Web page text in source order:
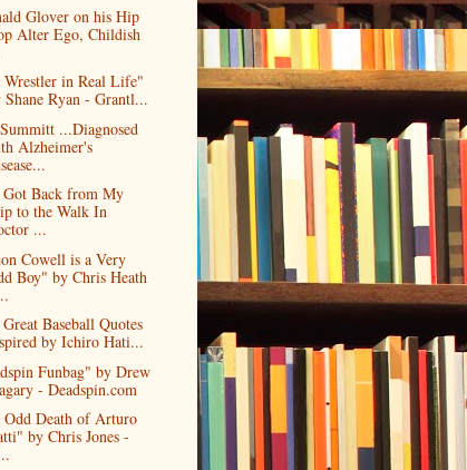
Glover on his Hip
Alter Ego, Childish
Wrestler in Real Life"
Shane Ryan - Grantl...
...Diagnosed
Alzheimer's
Got Back from My
to the Walk In
...
Cowell is a Very
Boy" by Chris Heath
Baseball Quotes
by Ichiro Hati...
Funbag" by Drew
- Deadspin.com
Odd Death of Arturo
by Chris Jones -